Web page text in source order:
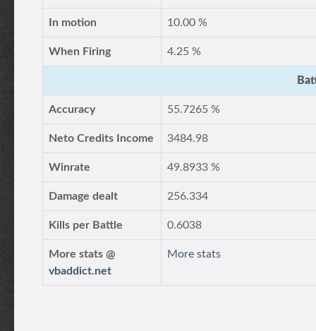
In motion 10.00 %
When Firing 4.25 %
Accuracy 55.7265 %
Neto Credits Income 3484.98
Winrate 49.8933 %
Damage dealt 256.334
Kills per Battle 0.6038
More stats @
vbaddict.net
More stats